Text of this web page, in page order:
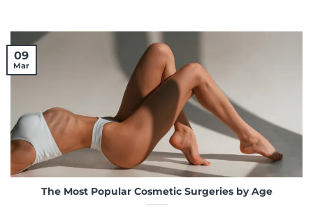
The Most Popular Cosmetic Surgeries by Age
09
Mar